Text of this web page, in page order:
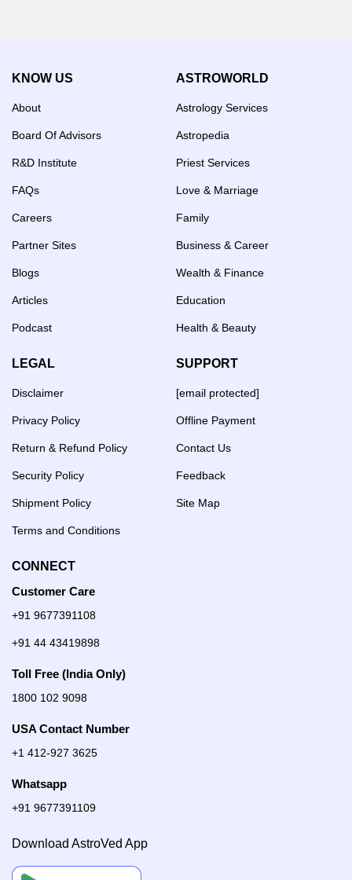
KNOW US
About
Board Of Advisors
R&D Institute
FAQs
Careers
Partner Sites
Blogs
Articles
Podcast
ASTROWORLD
Astrology Services
Astropedia
Priest Services
Love & Marriage
Family
Business & Career
Wealth & Finance
Education
Health & Beauty
LEGAL
Disclaimer
Privacy Policy
Return & Refund Policy
Security Policy
Shipment Policy
Terms and Conditions
SUPPORT
[email protected]
Offline Payment
Contact Us
Feedback
Site Map
CONNECT
Customer Care
+91 9677391108
+91 44 43419898
Toll Free (India Only)
1800 102 9098
USA Contact Number
+1 412-927 3625
Whatsapp
+91 9677391109
Download AstroVed App